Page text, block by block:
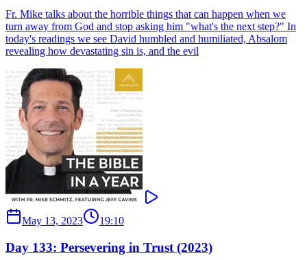
Fr. Mike talks about the horrible things that can happen when we
turn away from God and stop asking him "what's the next step?" In
today's readings we see David humbled and humiliated, Absalom
revealing how devastating sin is, and the evil
May 13, 2023 19:10
Day 133: Persevering in Trust (2023)